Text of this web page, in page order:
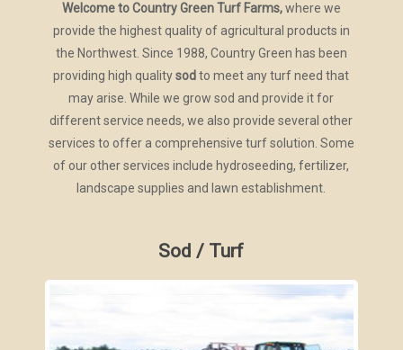
Welcome to Country Green Turf Farms,where we
provide the highest quality of agricultural products in
the Northwest. Since 1988, Country Green has been
providing high qualitysodto meet any turf need that
may arise. While we grow sod and provide it for
different service needs, we also provide several other
services to offer a comprehensive turf solution. Some
of our other services include hydroseeding, fertilizer,
landscape supplies and lawn establishment.
Sod / Turf